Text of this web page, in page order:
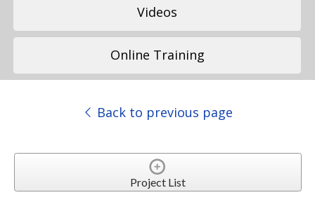
Videos
Online Training
Back to previous page
Project List